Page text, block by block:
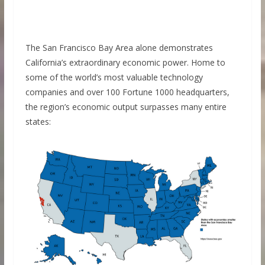
The San Francisco Bay Area alone demonstrates
California’s extraordinary economic power. Home to
some of the world’s most valuable technology
companies and over 100 Fortune 1000 headquarters,
the region’s economic output surpasses many entire
states: